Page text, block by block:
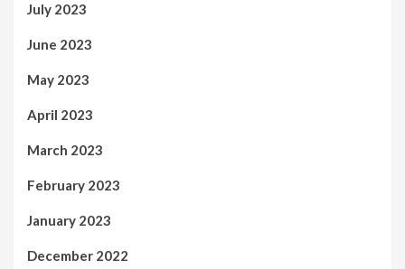
July 2023
June 2023
May 2023
April 2023
March 2023
February 2023
January 2023
December 2022